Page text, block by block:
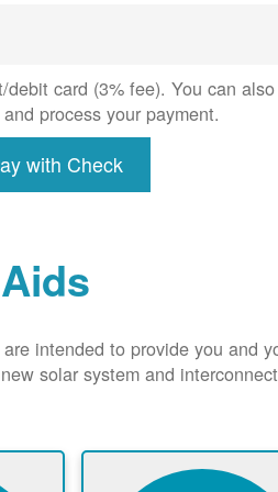
card (3% fee). You can
process your payment.
with Check
intended to provide you and
solar system and